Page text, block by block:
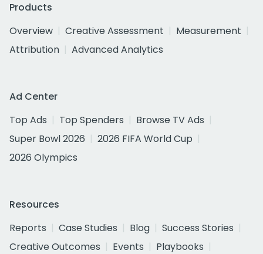
Products
Overview
Creative Assessment
Measurement
Attribution
Advanced Analytics
Ad Center
Top Ads
Top Spenders
Browse TV Ads
Super Bowl 2026
2026 FIFA World Cup
2026 Olympics
Resources
Reports
Case Studies Blog
Success Stories
Creative Outcomes
Events
Playbooks